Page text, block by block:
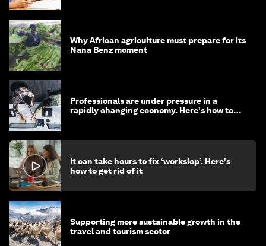
Why African agriculture must prepare for its
Nana Benz moment
Professionals are under pressure in a
rapidly changing economy. Here's how to
It can take hours to fix ‘workslop’. Here's
how to get rid of it
Supporting more sustainable growth in the
travel and tourism sector